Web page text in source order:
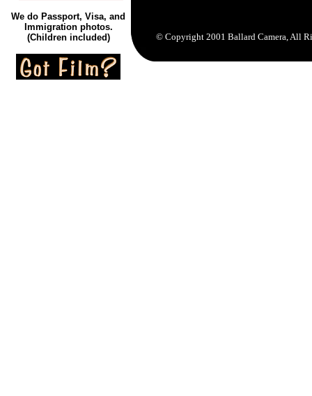
We do Passport, Visa, and
Immigration photos.
(Children included)
© Copyright 2001 Ballard Camera, All